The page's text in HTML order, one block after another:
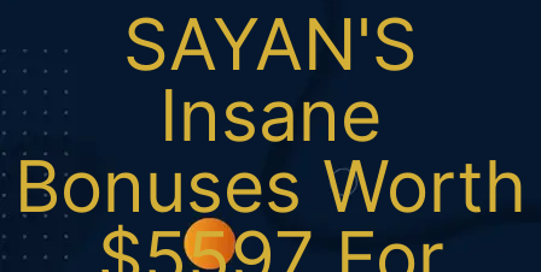
SAYAN'S
Insane
Bonuses Worth